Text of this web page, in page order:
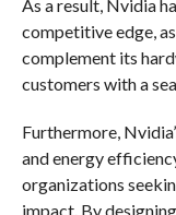
As a result, Nvidia
competitive edge,
complement its
customers with a
Furthermore,
and energy
organizations
impact. By